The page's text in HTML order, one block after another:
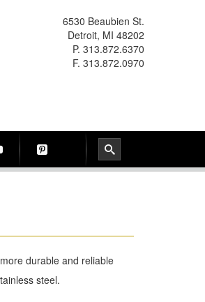
6530 Beaubien St.
Detroit, MI 48202
P. 313.872.6370
F. 313.872.0970
durable and reliable
steel.